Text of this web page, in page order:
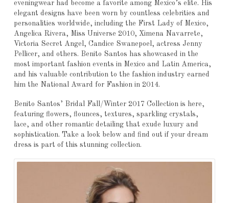
eveningwear had become a favorite among Mexico’s elite. His
elegant designs have been worn by countless celebrities and
personalities worldwide, including the First Lady of Mexico,
Angelica Rivera, Miss Universe 2010, Ximena Navarrete,
Victoria Secret Angel, Candice Swanepoel, actress Jenny
Pellicer, and others. Benito Santos has showcased in the
most important fashion events in Mexico and Latin America,
and his valuable contribution to the fashion industry earned
him the National Award for Fashion in 2014.
Benito Santos’ Bridal Fall/Winter 2017 Collection is here,
featuring flowers, flounces, textures, sparkling crystals,
lace, and other romantic detailing that exude luxury and
sophistication. Take a look below and find out if your dream
dress is part of this stunning collection.